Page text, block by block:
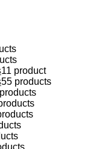
11 product
55 products